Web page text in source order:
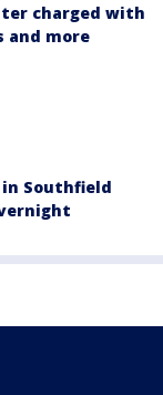
charged with
and more
in Southfield